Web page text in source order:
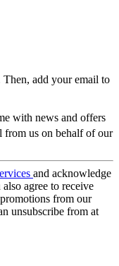
Then, add your email to
with news and offers
from us on behalf of our
and acknowledge
also agree to receive
from our
unsubscribe from at